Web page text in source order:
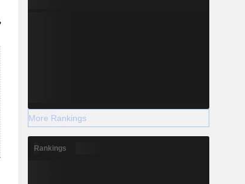
More Rankings
Rankings